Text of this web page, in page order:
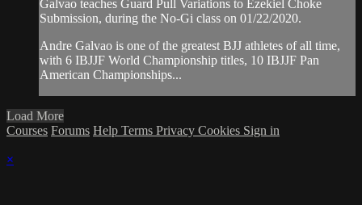
Galvao teaches Guard Pull Variations to Ezekiel Choke
Submission, during the No-Gi class on 01/22/2020.
Andre Galvao is one of the greatest BJJ athletes of all time,
with 6 IBJJF World Championship titles, 10 IBJJF Pan
American Championships...
Load More
Courses Forums Help Terms Privacy Cookies Sign in
×